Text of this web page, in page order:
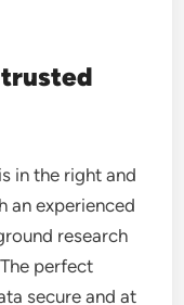
in the right and
an experienced
research
perfect
secure and at